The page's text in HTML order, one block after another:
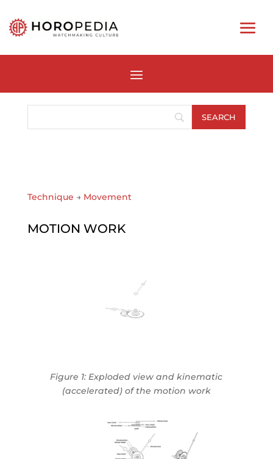
Technique → Movement
MOTION WORK
Figure 1:Exploded view and kinematic
(accelerated) of the motion work